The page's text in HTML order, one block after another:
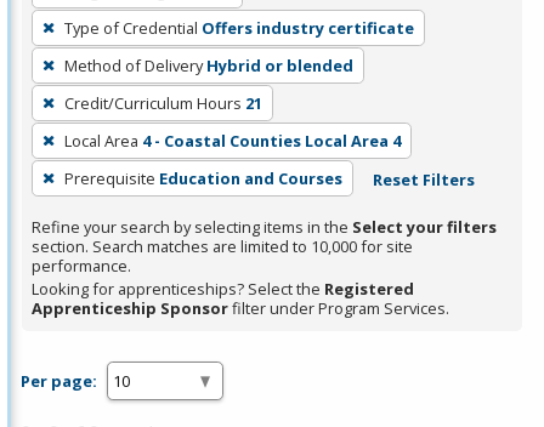
remove
a
filter,
press
Enter
or
Spacebar.
Type of Credential Offers industry certificate
Method of Delivery Hybrid or blended
Credit/Curriculum Hours 21
Local Area 4 - Coastal Counties Local Area 4
Prerequisite Education and Courses Reset Filters
Refine your search by selecting items in the Select your filters
section. Search matches are limited to 10,000 for site
performance.
Looking for apprenticeships? Select the Registered
Apprenticeship Sponsorfilter under Program Services.
Per page: